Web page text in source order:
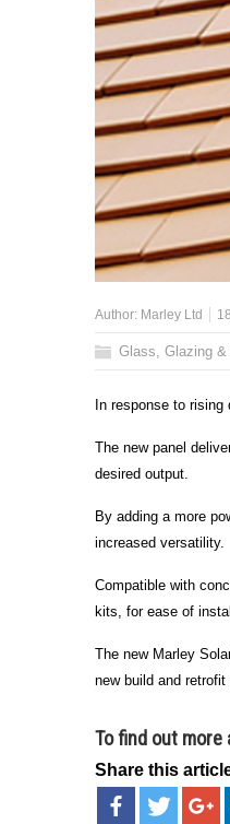
Author: Marley Ltd
Glass, Glazing &
In response to
The new panel
desired output.
By adding a more
increased versatility.
Compatible with
kits, for ease of
The new Marley
new build and retrofit
To find out more
Share this